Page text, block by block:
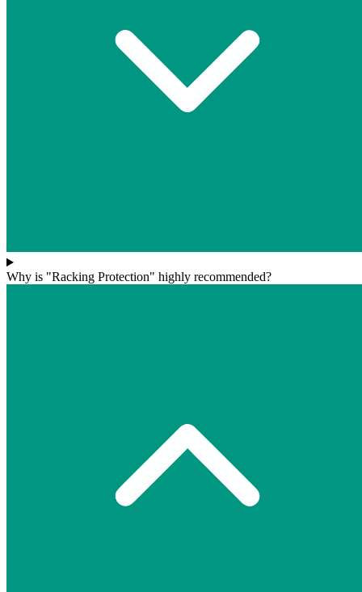
Why is "Racking Protection" highly recommended?